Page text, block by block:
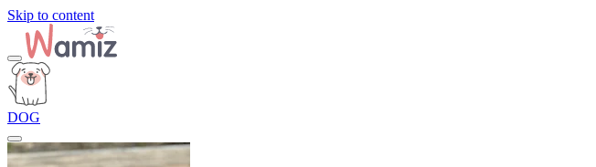
Skip to content
DOG